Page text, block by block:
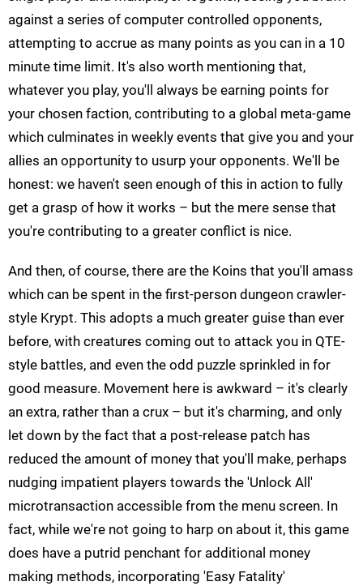
against a series of computer controlled opponents,
attempting to accrue as many points as you can in a 10
minute time limit. It's also worth mentioning that,
whatever you play, you'll always be earning points for
your chosen faction, contributing to a global meta-game
which culminates in weekly events that give you and your
allies an opportunity to usurp your opponents. We'll be
honest: we haven't seen enough of this in action to fully
get a grasp of how it works – but the mere sense that
you're contributing to a greater conflict is nice.
And then, of course, there are the Koins that you'll amass
which can be spent in the first-person dungeon crawler-
style Krypt. This adopts a much greater guise than ever
before, with creatures coming out to attack you in QTE-
style battles, and even the odd puzzle sprinkled in for
good measure. Movement here is awkward – it's clearly
an extra, rather than a crux – but it's charming, and only
let down by the fact that a post-release patch has
reduced the amount of money that you'll make, perhaps
nudging impatient players towards the 'Unlock All'
microtransaction accessible from the menu screen. In
fact, while we're not going to harp on about it, this game
does have a putrid penchant for additional money
making methods, incorporating 'Easy Fatality'